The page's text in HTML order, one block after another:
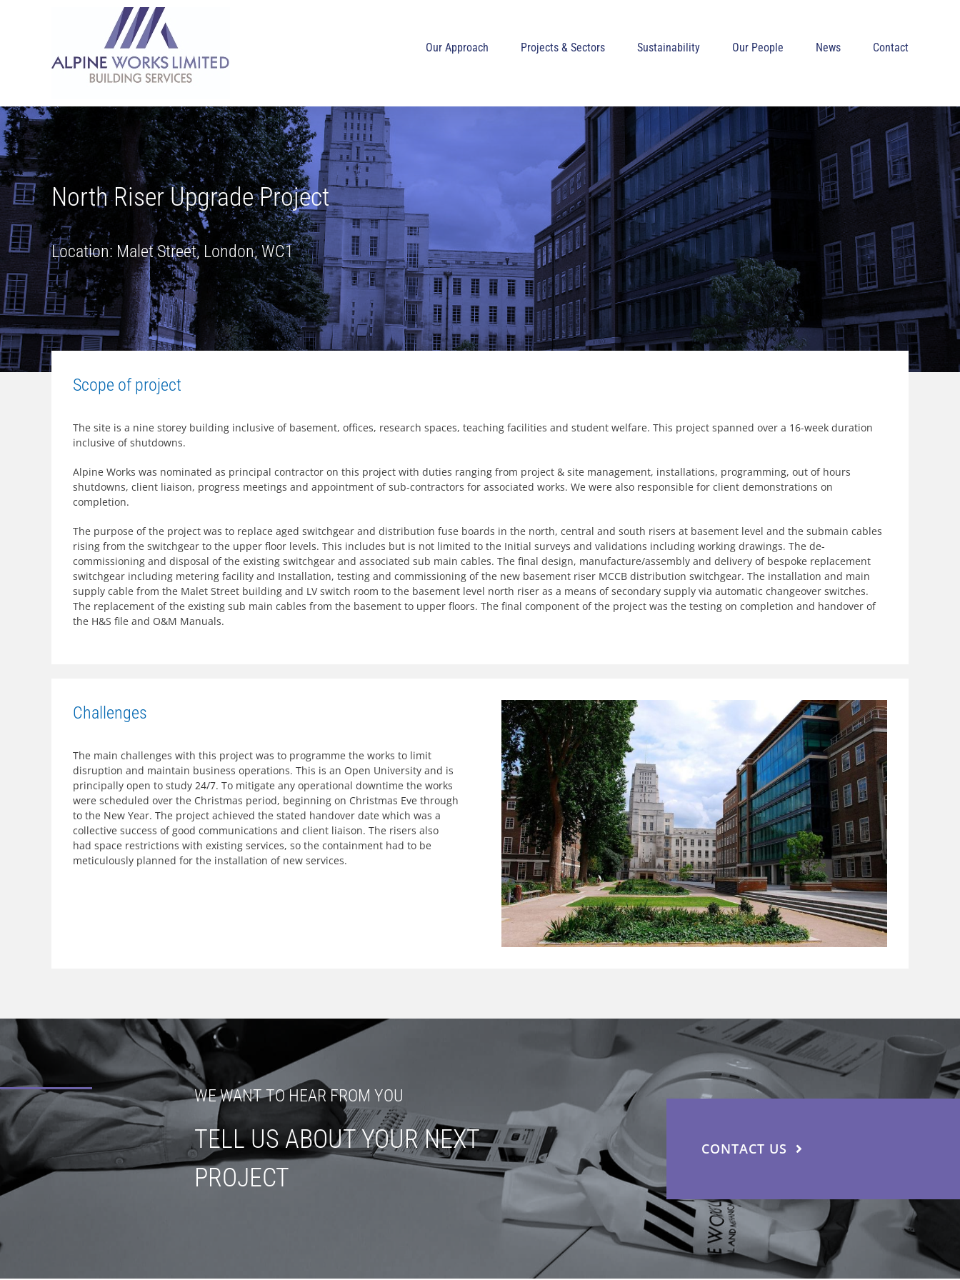
Our Approach Projects & Sectors Sustainability Our People News Contact
North Riser Upgrade Project
Location: Malet Street, London, WC1
Scope of project
The site is a nine storey building inclusive of basement, offices, research spaces, teaching facilities and student welfare. This project spanned over a 16-week duration
inclusive of shutdowns.
Alpine Works was nominated as principal contractor on this project with duties ranging from project & site management, installations, programming, out of hours
shutdowns, client liaison, progress meetings and appointment of sub-contractors for associated works. We were also responsible for client demonstrations on
completion.
The purpose of the project was to replace aged switchgear and distribution fuse boards in the north, central and south risers at basement level and the submain cables
rising from the switchgear to the upper floor levels. This includes but is not limited to the Initial surveys and validations including working drawings. The de-
commissioning and disposal of the existing switchgear and associated sub main cables. The final design, manufacture/assembly and delivery of bespoke replacement
switchgear including metering facility and Installation, testing and commissioning of the new basement riser MCCB distribution switchgear. The installation and main
supply cable from the Malet Street building and LV switch room to the basement level north riser as a means of secondary supply via automatic changeover switches.
The replacement of the existing sub main cables from the basement to upper floors. The final component of the project was the testing on completion and handover of
the H&S file and O&M Manuals.
Challenges
The main challenges with this project was to programme the works to limit
disruption and maintain business operations. This is an Open University and is
principally open to study 24/7. To mitigate any operational downtime the works
were scheduled over the Christmas period, beginning on Christmas Eve through
to the New Year. The project achieved the stated handover date which was a
collective success of good communications and client liaison. The risers also
had space restrictions with existing services, so the containment had to be
meticulously planned for the installation of new services.
WE WANT TO HEAR FROM YOU
TELL US ABOUT YOUR NEXT
PROJECT
CONTACT US